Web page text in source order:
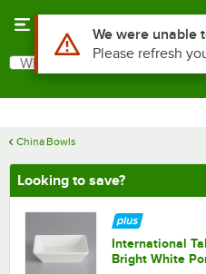
Search
What are you looking for?
China Bowls
Looking to save?
International
Bright White